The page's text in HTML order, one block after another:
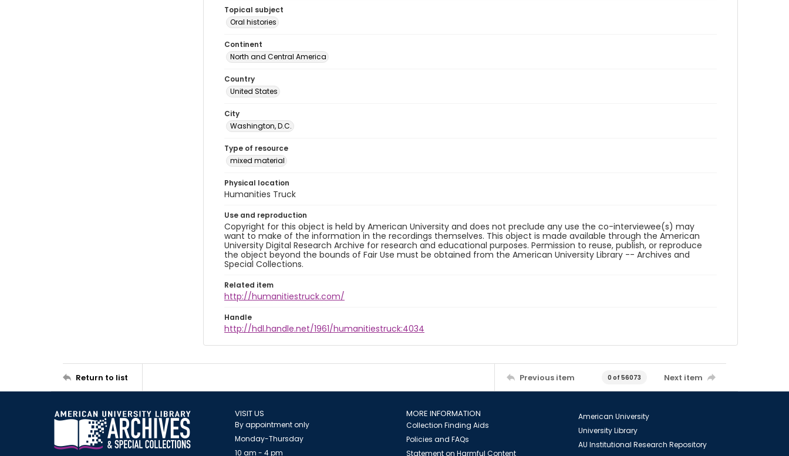
Topical subject
Oral histories
Continent
North and Central America
Country
United States
City
Washington, D.C.
Type of resource
mixed material
Physical location
Humanities Truck
Use and reproduction
Copyright for this object is held by American University and does not preclude any use the co-interviewee(s) may
want to make of the information in the recordings themselves. This object is made available through the American
University Digital Research Archive for research and educational purposes. Permission to reuse, publish, or reproduce
the object beyond the bounds of Fair Use must be obtained from the American University Library -- Archives and
Special Collections.
Related item
http://humanitiestruck.com/
Handle
http://hdl.handle.net/1961/humanitiestruck:4034
Return to list Previous item 0 of 56073 Next item
VISIT US
By appointment only
Monday-Thursday
10 am - 4 pm
MORE INFORMATION
Collection Finding Aids
Policies and FAQs
Statement on Harmful Content
American University
University Library
AU Institutional Research Repository